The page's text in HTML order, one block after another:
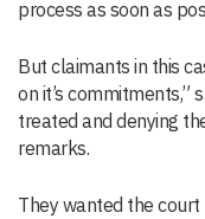
process as soon as
But claimants in this
on it’s commitments,”
treated and denying
remarks.
They wanted the